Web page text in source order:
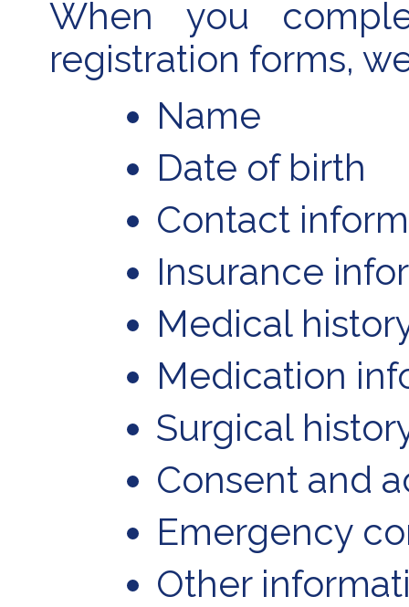
When you
registration forms,
Name
Date of birth
Contact
Insurance
Medical
Medication
Surgical
Consent and
Emergency
Other